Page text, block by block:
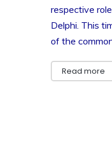
respective
Delphi. This
of the
Read more